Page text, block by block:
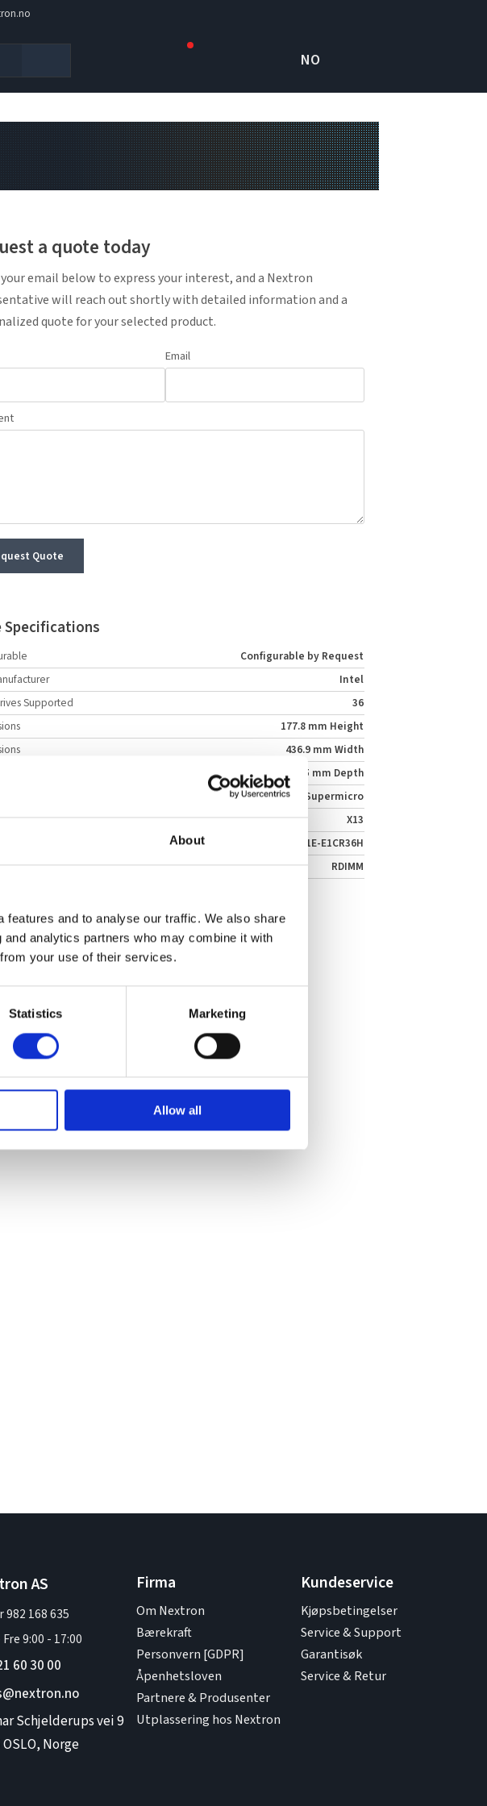
About
and to analyse our traffic. We also share
analytics partners who may combine it with
your use of their services.
Statistics Marketing
Allow all
NO
a quote today
email below to express your interest, and a Nextron
will reach out shortly with detailed information and a
quote for your selected product.
Email
Quote
Specifications
Configurable by Request
Intel
Supported
36
177.8 mm Height
436.9 mm Width
698.5 mm Depth
Supermicro
Model
X13
SSG-641E-E1CR36H
RDIMM
AS
982 168 635
Fre9:00 - 17:00
60 30 00
Schjelderups vei 9
Norge
Firma
Om Nextron
Bærekraft
Personvern [GDPR]
Åpenhetsloven
Partnere & Produsenter
Utplassering hos Nextron
Kundeservice
Kjøpsbetingelser
Service & Support
Garantisøk
Service & Retur